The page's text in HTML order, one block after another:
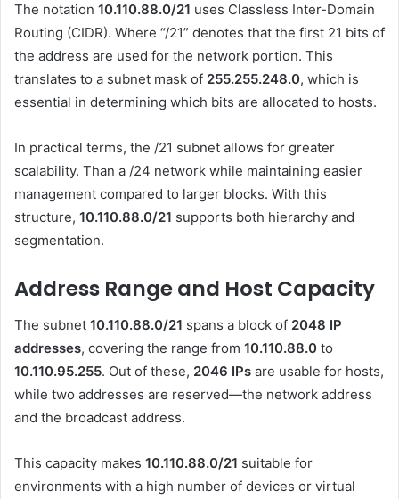
The notation 10.110.88.0/21 uses Classless Inter-Domain
Routing (CIDR). Where “/21” denotes that the first 21 bits of
the address are used for the network portion. This
translates to a subnet mask of 255.255.248.0, which is
essential in determining which bits are allocated to hosts.
In practical terms, the /21 subnet allows for greater
scalability. Than a /24 network while maintaining easier
management compared to larger blocks. With this
structure, 10.110.88.0/21 supports both hierarchy and
segmentation.
Address Range and Host Capacity
The subnet 10.110.88.0/21 spans a block of 2048 IP
addresses, covering the range from 10.110.88.0 to
10.110.95.255. Out of these, 2046 IPs are usable for hosts,
while two addresses are reserved—the network address
and the broadcast address.
This capacity makes 10.110.88.0/21 suitable for
environments with a high number of devices or virtual